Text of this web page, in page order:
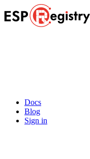
Docs
Blog
Sign in